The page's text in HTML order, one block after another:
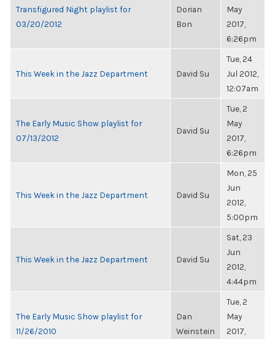
Transfigured Night playlist for
03/20/2012
Dorian
Bon
May
2017,
6:26pm
This Week in the Jazz Department David Su
Tue, 24
Jul 2012,
12:07am
The Early Music Show playlist for
07/13/2012
David Su
Tue, 2
May
2017,
6:26pm
This Week in the Jazz Department David Su
Mon, 25
Jun
2012,
5:00pm
This Week in the Jazz Department David Su
Sat, 23
Jun
2012,
4:44pm
The Early Music Show playlist for
11/26/2010
Dan
Weinstein
Tue, 2
May
2017,